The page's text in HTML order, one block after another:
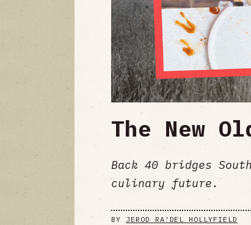
The New
Back 40 bridges
culinary future.
BY JEROD RA'DEL HOLLYFIELD